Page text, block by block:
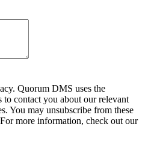
Quorum DMS uses the
contact you about our relevant
You may unsubscribe from these
more information, check out our